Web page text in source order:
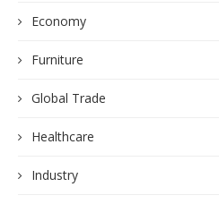
Economy
Furniture
Global Trade
Healthcare
Industry